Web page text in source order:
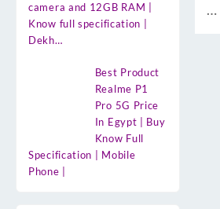
camera and 12GB RAM |
Know full specification |
Dekh…
Best Product
Realme P1
Pro 5G Price
In Egypt | Buy
Know Full
Specification | Mobile
Phone |
…